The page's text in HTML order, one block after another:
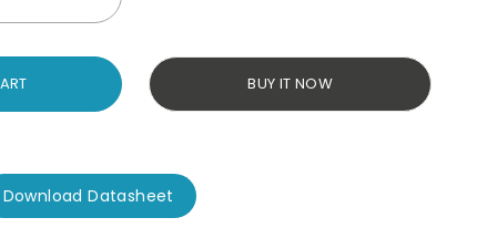
BUY IT NOW
Download Datasheet